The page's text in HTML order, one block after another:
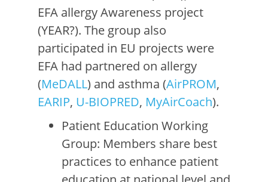
EFA allergy Awareness project
(YEAR?). The group also
participated in EU projects were
EFA had partnered on allergy
(MeDALL) and asthma (AirPROM,
EARIP, U-BIOPRED, MyAirCoach).
Patient Education Working
Group: Members share best
practices to enhance patient